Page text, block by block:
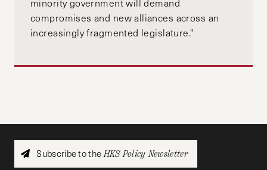
minority government will demand
compromises and new alliances across an
increasingly fragmented legislature."
Subscribe to theHKS Policy Newsletter